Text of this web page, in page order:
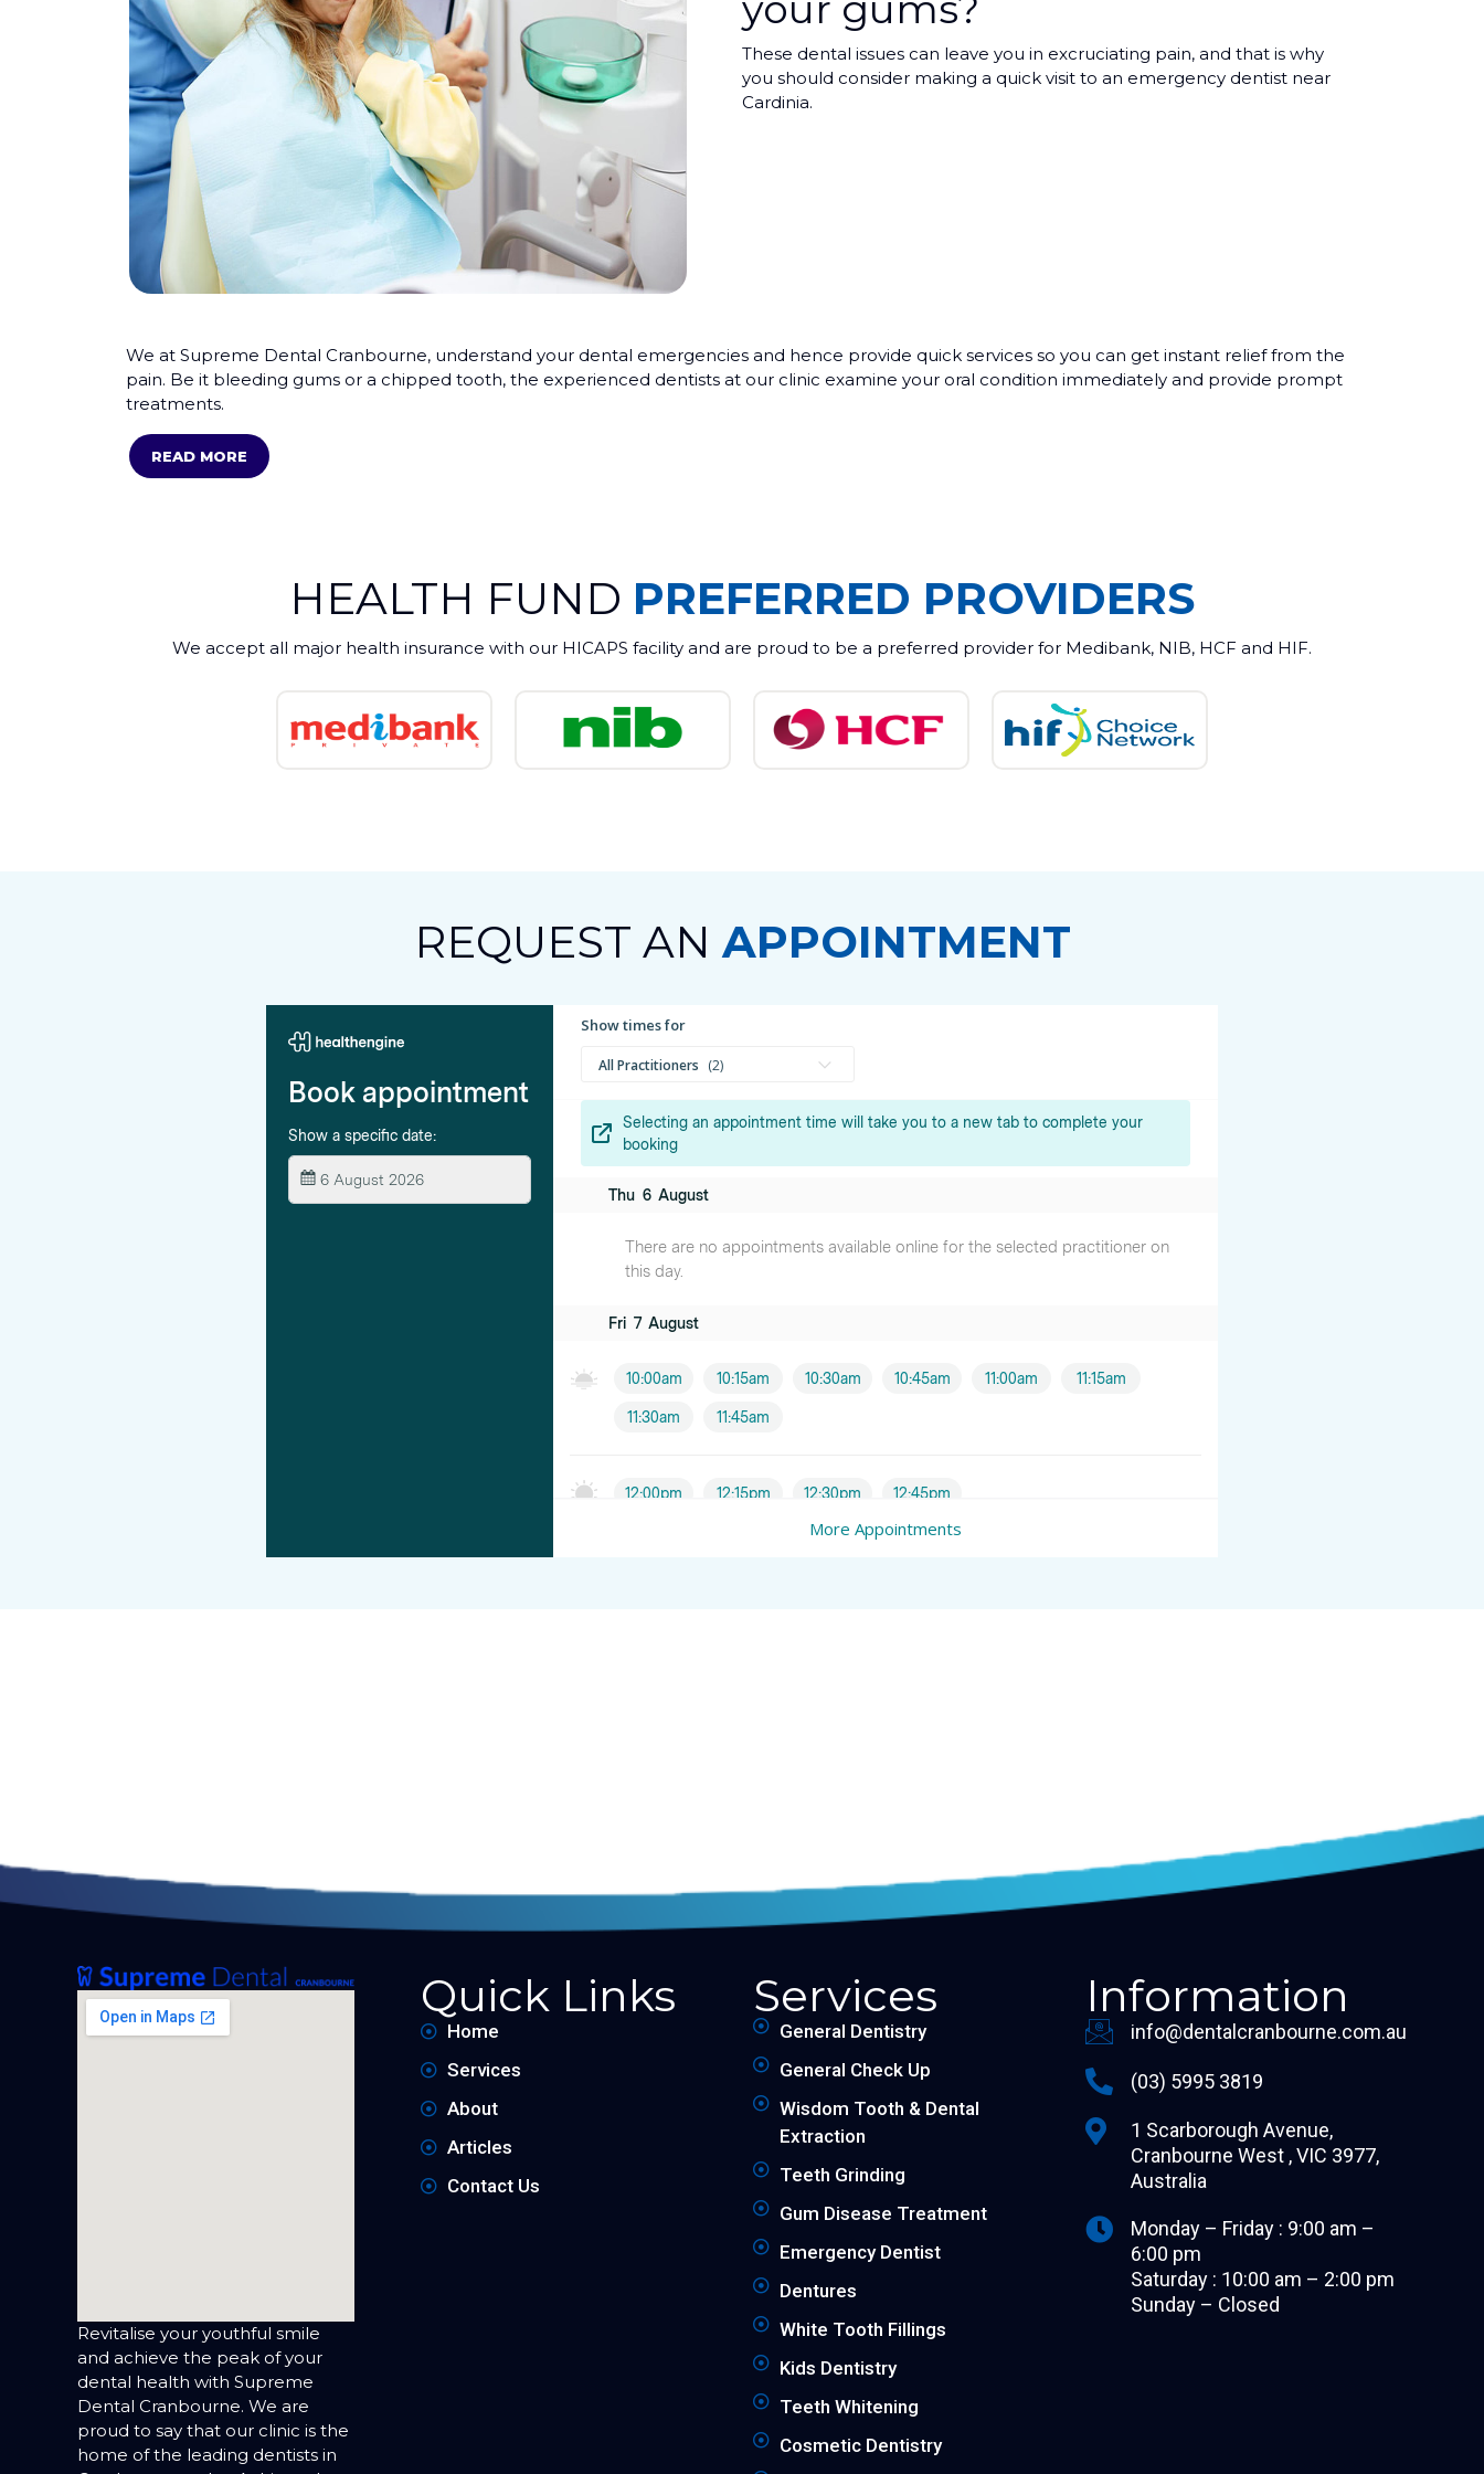
These dental issues can leave you in excruciating pain, and that is why
you should consider making a quick visit to an emergency dentist near
Cardinia.
We at Supreme Dental Cranbourne, understand your dental emergencies and hence provide quick services so you can get instant relief from the
pain. Be it bleeding gums or a chipped tooth, the experienced dentists at our clinic examine your oral condition immediately and provide prompt
treatments.
READ MORE
HEALTH FUND PREFERRED PROVIDERS
We accept all major health insurance with our HICAPS facility and are proud to be a preferred provider for Medibank, NIB, HCF and HIF.
REQUEST ANAPPOINTMENT
Revitalise your youthful smile
and achieve the peak of your
dental health with Supreme
Dental Cranbourne. We are
proud to say that our clinic is the
home of the leading dentists in
Quick Links
Home
Services
About
Articles
Contact Us
Services
General Dentistry
General Check Up
Wisdom Tooth & Dental
Extraction
Teeth Grinding
Gum Disease Treatment
Emergency Dentist
Dentures
White Tooth Fillings
Kids Dentistry
Teeth Whitening
Cosmetic Dentistry
Information
info@dentalcranbourne.com.au
(03) 5995 3819
1 Scarborough Avenue,
Cranbourne West , VIC 3977,
Australia
Monday – Friday : 9:00 am –
6:00 pm
Saturday : 10:00 am – 2:00 pm
Sunday – Closed